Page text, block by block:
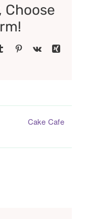
Choose
Tumblr Pinterest
Vk
Xing
Cake Cafe